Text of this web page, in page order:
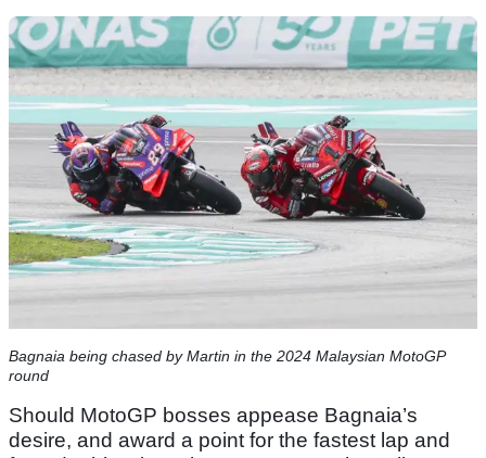
Bagnaia being chased by Martin in the 2024 Malaysian MotoGP
round
Should MotoGP bosses appease Bagnaia’s
desire, and award a point for the fastest lap and